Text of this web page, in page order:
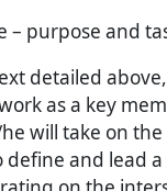
– purpose and
detailed
as a key
will take on
and lead a